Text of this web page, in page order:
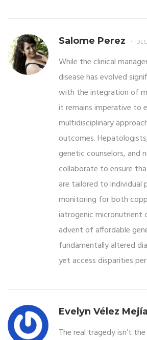
Salome Perez
While the clinical
disease has evolved
with the integration of
it remains imperative to
multidisciplinary
outcomes.
genetic counselors, and
collaborate to ensure
are tailored to individual
monitoring for both
iatrogenic micronutrient
advent of affordable
fundamentally altered
yet access disparities
Evelyn Vélez Mejía
The real tragedy isn’t